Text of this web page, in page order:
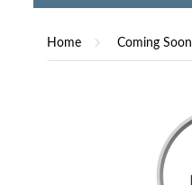
Home Coming Soon